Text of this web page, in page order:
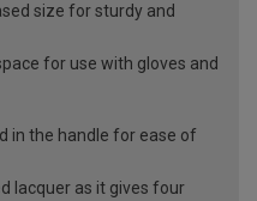
size for sturdy and
for use with gloves and
in the handle for ease of
lacquer as it gives four